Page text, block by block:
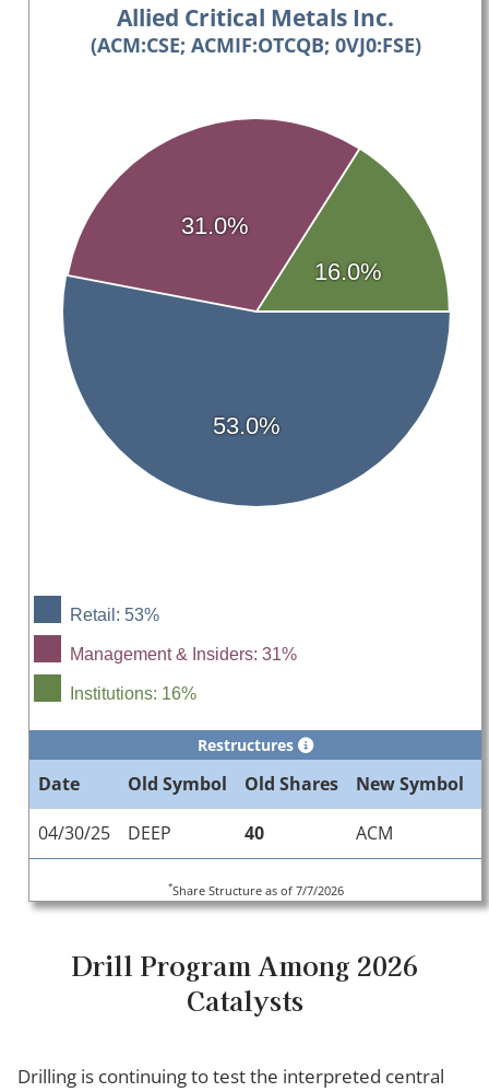
Allied Critical Metals Inc.
(ACM:CSE; ACMIF:OTCQB; 0VJ0:FSE)
Retail: 53%
Management & Insiders: 31%
Institutions: 16%
53.0%
31.0%
16.0%
Restructures
Date Old Symbol Old Shares New Symbol
04/30/25 DEEP 40 ACM
*Share Structure as of 7/7/2026
Drill Program Among 2026
Catalysts
Drilling is continuing to test the interpreted central